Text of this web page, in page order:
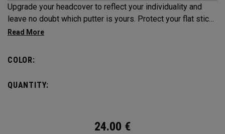
Upgrade your headcover to reflect your individuality and
leave no doubt which putter is yours. Protect your flat stick
with these distinctive and durable headcovers.
COLOR:
QUANTITY:
24.00 €